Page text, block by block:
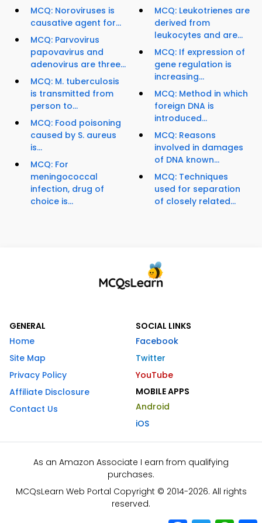
MCQ: Noroviruses is
causative agent for...
MCQ: Parvovirus
papovavirus and
adenovirus are three...
MCQ: M. tuberculosis
is transmitted from
person to...
MCQ: Food poisoning
caused by S. aureus
is...
MCQ: For
meningococcal
infection, drug of
choice is...
MCQ: Leukotrienes are
derived from
leukocytes and are...
MCQ: If expression of
gene regulation is
increasing...
MCQ: Method in which
foreign DNA is
introduced...
MCQ: Reasons
involved in damages
of DNA known...
MCQ: Techniques
used for separation
of closely related...
GENERAL
Home
Site Map
Privacy Policy
Affiliate Disclosure
Contact Us
SOCIAL LINKS
Facebook
Twitter
YouTube
MOBILE APPS
Android
iOS
As an Amazon Associate I earn from qualifying
purchases.
MCQsLearn Web Portal Copyright © 2014-2026. All rights
reserved.